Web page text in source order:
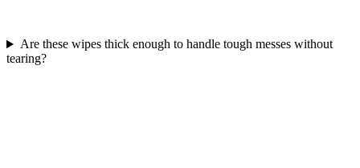
Are these wipes thick enough to handle tough messes without
tearing?